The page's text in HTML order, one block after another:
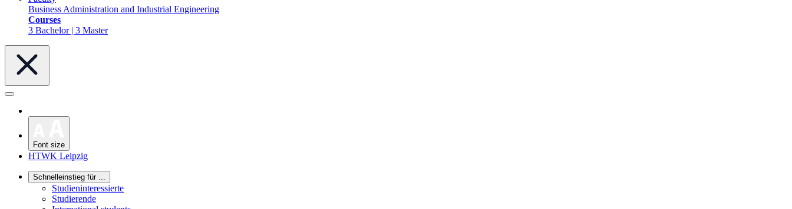
Business Administration and Industrial Engineering
Courses
3 Bachelor | 3 Master
Font size
HTWK Leipzig
Schnelleinstieg für ...
Studieninteressierte
Studierende